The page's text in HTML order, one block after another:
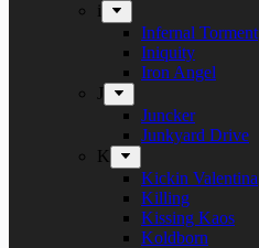
i
Infernal Torment
Iniquity
Iron Angel
J
Juncker
Junkyard Drive
K
Kickin Valentina
Killing
Kissing Kaos
Koldborn